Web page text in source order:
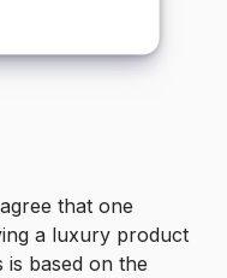
that one
a luxury product
is based on the